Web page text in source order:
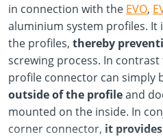
in connection with the EVO,
aluminium system profiles. It
the profiles, thereby
screwing process. In
profile connector can simply
outside of the profileand
mounted on the inside. In
corner connector, it